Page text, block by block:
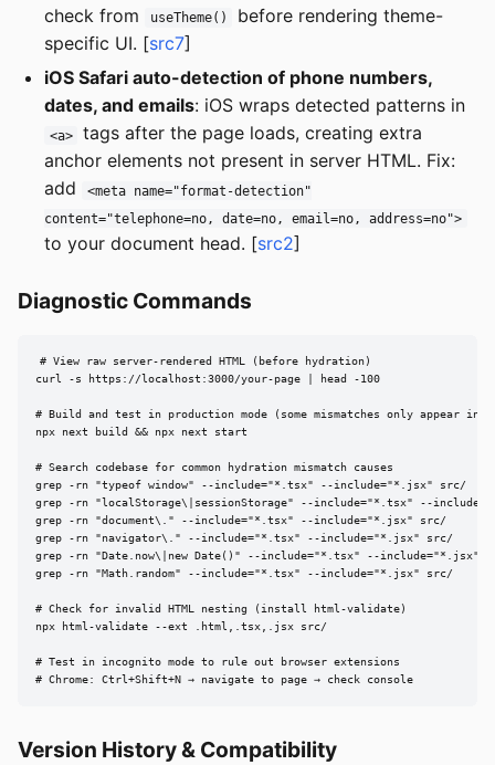
check from useTheme()
before rendering theme-
specific UI. [src7]
iOS Safari auto-detection of phone numbers,
dates, and emails: iOS wraps detected patterns in
<a>
tags after the page loads, creating extra
anchor elements not present in server HTML. Fix:
add
<meta name="format-detection"
content="telephone=no, date=no, email=no, address=no">
to your document head. [src2]
Diagnostic Commands
# View raw server-rendered HTML (before hydration)
curl -s https://localhost:3000/your-page | head -100
# Build and test in production mode (some mismatches only appear in
npx next build && npx next start
# Search codebase for common hydration mismatch causes
grep -rn "typeof window" --include="*.tsx" --include="*.jsx" src/
grep -rn "localStorage\|sessionStorage" --include="*.tsx" --
grep -rn "document\." --include="*.tsx" --include="*.jsx" src/
grep -rn "navigator\." --include="*.tsx" --include="*.jsx" src/
grep -rn "Date.now\|new Date()" --include="*.tsx" --include="*.jsx"
grep -rn "Math.random" --include="*.tsx" --include="*.jsx" src/
# Check for invalid HTML nesting (install html-validate)
npx html-validate --ext .html,.tsx,.jsx src/
# Test in incognito mode to rule out browser extensions
# Chrome: Ctrl+Shift+N → navigate to page → check console
Version History & Compatibility